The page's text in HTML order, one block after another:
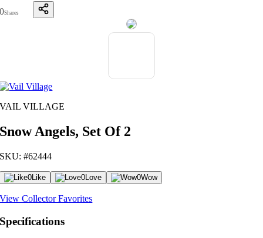
0Shares
VAIL VILLAGE
Snow Angels, Set Of 2
SKU: #62444
0Like 0Love 0Wow
View Collector Favorites
Specifications